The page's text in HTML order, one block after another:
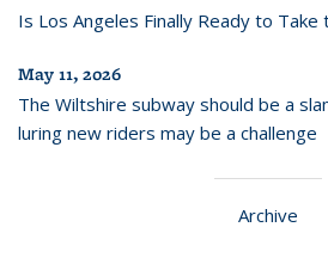
Is Los Angeles Finally Ready to Take
May 11, 2026
The Wiltshire subway should be a
luring new riders may be a challenge
Archive